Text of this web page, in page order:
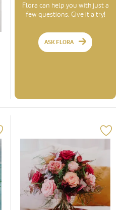
Flora can help you with just a
few questions. Give it a try!
ASK FLORA